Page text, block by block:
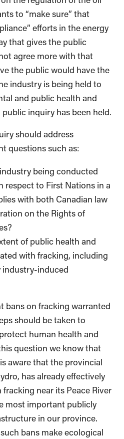
to “make sure” that
efforts in the energy
that gives the public
agree more with that
the public would have the
industry is being held to
and public health and
inquiry has been held.
should address
questions such as:
being conducted
respect to First Nations in a
with both Canadian law
on the Rights of
of public health and
with fracking, including
industry-induced
bans on fracking warranted
should be taken to
human health and
question we know that
aware that the provincial
has already effectively
near its Peace River
most important publicly
in our province.
bans make ecological